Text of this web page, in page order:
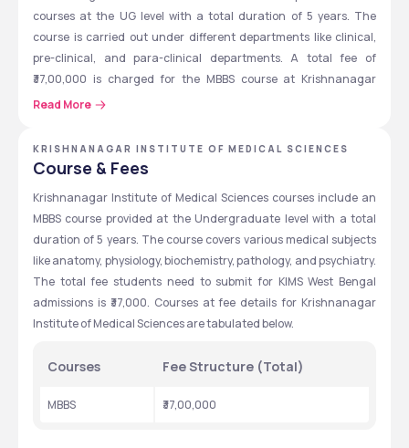
courses at the UG level with a total duration of 5 years. The
course is carried out under different departments like clinical,
pre-clinical, and para-clinical departments. A total fee of
₹37,00,000 is charged for the MBBS course at Krishnanagar
accepted through the NEET entrance exam scores. Lab,
Museum, Hostel, Library, and cafeteria are the basic facilities
available for the students at Krishnanagar Institute of Medical
Sciences, West Bengal.
Krishnanagar Institute of Medical
Sciences: Quick Highlights
Details about Krishnanagar Institute of Medical Sciences are
more information about the Krishnanagar Institute of Medical
Read More
KRISHNANAGAR INSTITUTE OF MEDICAL SCIENCES
Course & Fees
Krishnanagar Institute of Medical Sciences courses include an
MBBS course provided at the Undergraduate level with a total
duration of 5 years. The course covers various medical subjects
like anatomy, physiology, biochemistry, pathology, and psychiatry.
The total fee students need to submit for KIMS West Bengal
admissions is ₹37,000. Courses at fee details for Krishnanagar
Institute of Medical Sciences are tabulated below.
Courses Fee Structure (Total)
MBBS ₹37,00,000